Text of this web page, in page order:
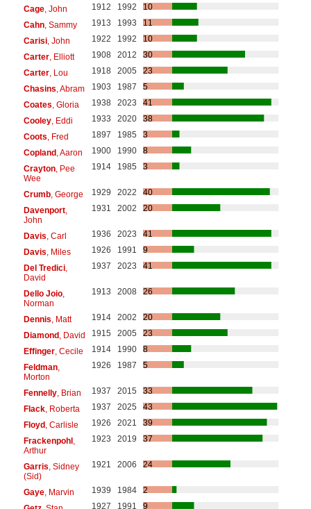
Cage, John 1912 1992
10
Cahn, Sammy 1913 1993
11
Carisi, John 1922 1992
10
Carter, Elliott 1908 2012
30
Carter, Lou 1918 2005
23
Chasins , Abram 1903 1987
5
Coates , Gloria 1938 2023
41
Cooley, Eddi 1933 2020
38
Coots , Fred 1897 1985
3
Copland, Aaron 1900 1990
8
Crayton, Pee
Wee
1914 1985 3
Crumb, George 1929 2022
40
Davenport,
John
1931 2002 20
Davis , Carl 1936 2023
41
Davis , Miles 1926 1991
9
Del Tredici,
David
1937 2023 41
Dello Joio,
Norman
1913 2008 26
Dennis , Matt 1914 2002
20
Diamond, David 1915 2005
23
Effinger, Cecile 1914 1990
8
Feldman,
Morton
1926 1987 5
Fennelly, Brian 1937 2015
33
Flack, Roberta 1937 2025
43
Floyd, Carlisle 1926 2021
39
Frackenpohl,
Arthur
1923 2019 37
Garris , Sidney
(Sid)
1921 2006 24
Gaye, Marvin 1939 1984
2
1927 1991
9